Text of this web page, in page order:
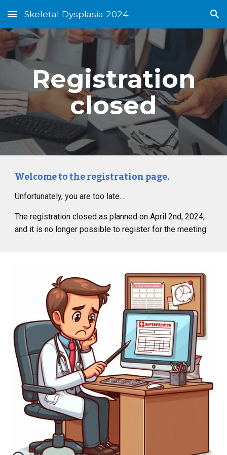
Skip to main content Skip to navigation
Skeletal Dysplasia 2024
Registration
closed
Welcome to the registration page.
Unfortunately, you are too late....
The registration closed as planned on April 2nd, 2024,
and it is no longer possible to register for the meeting.